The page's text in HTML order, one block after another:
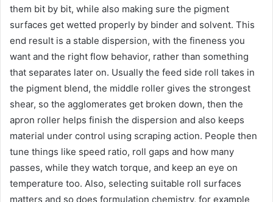
them bit by bit, while also making sure the pigment
surfaces get wetted properly by binder and solvent. This
end result is a stable dispersion, with the fineness you
want and the right flow behavior, rather than something
that separates later on. Usually the feed side roll takes in
the pigment blend, the middle roller gives the strongest
shear, so the agglomerates get broken down, then the
apron roller helps finish the dispersion and also keeps
material under control using scraping action. People then
tune things like speed ratio, roll gaps and how many
passes, while they watch torque, and keep an eye on
temperature too. Also, selecting suitable roll surfaces
matters and so does formulation chemistry, for example